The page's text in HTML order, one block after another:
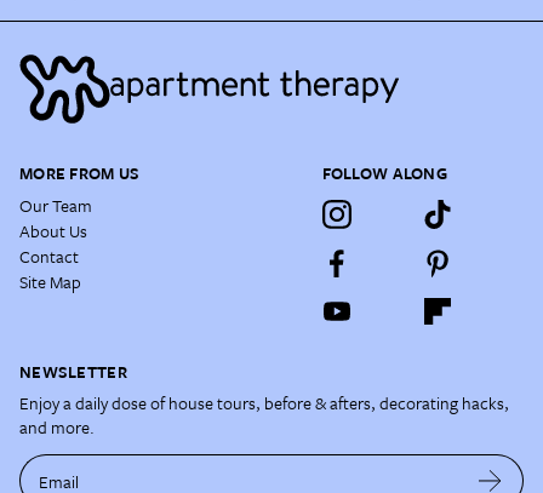
MORE FROM US
Our Team
About Us
Contact
Site Map
FOLLOW ALONG
NEWSLETTER
Enjoy a daily dose of house tours, before & afters, decorating hacks,
and more.
Email